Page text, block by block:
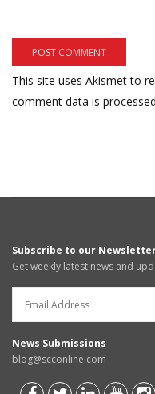
This site uses Akismet to
comment data is
Subscribe to our
Get weekly latest news and
News Submissions
blog@scconline.com